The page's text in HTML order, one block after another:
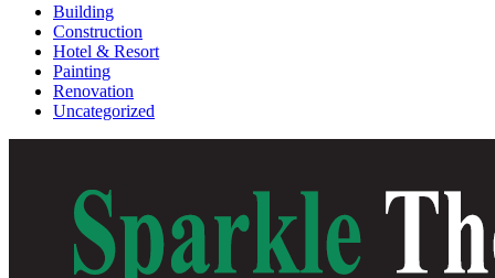
Building
Construction
Hotel & Resort
Painting
Renovation
Uncategorized